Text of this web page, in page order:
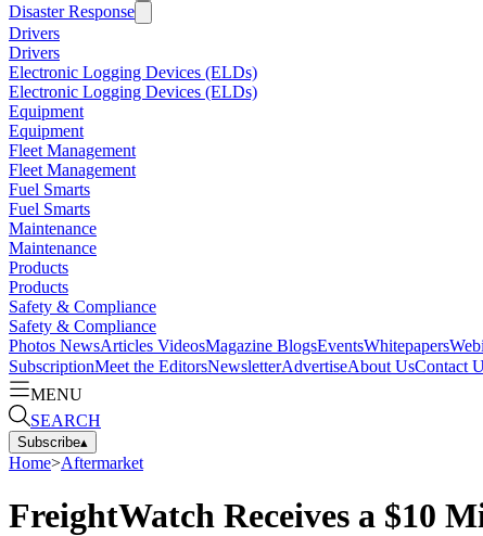
Disaster Response
Drivers
Drivers
Electronic Logging Devices (ELDs)
Electronic Logging Devices (ELDs)
Equipment
Equipment
Fleet Management
Fleet Management
Fuel Smarts
Fuel Smarts
Maintenance
Maintenance
Products
Products
Safety & Compliance
Safety & Compliance
Photos NewsArticles VideosMagazine BlogsEventsWhitepapers
SubscriptionMeet the EditorsNewsletterAdvertiseAbout UsContact
MENU
SEARCH
Subscribe▴
Home>Aftermarket
FreightWatch Receives a $10